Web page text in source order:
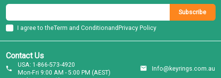
Contact Us
USA: 1-866-573-4920
Mon-Fri 9:00 AM - 5:00 PM (AEST)
Info@keyrings.com.au
Subscribe
I agree to theTerm and ConditionandPrivacy Policy